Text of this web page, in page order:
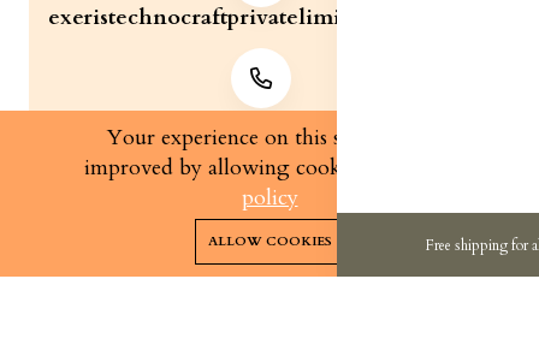
Free shipping for
+91 7829321233
exeristechnocraftprivatelimite@gmail.com
Copyright 2026© Exeris Technocraft Private Limited | All
rights reserved.
Cart
0
Account
Your experience on this site will be
improved by allowing cookies.
policy
ALLOW COOKIES